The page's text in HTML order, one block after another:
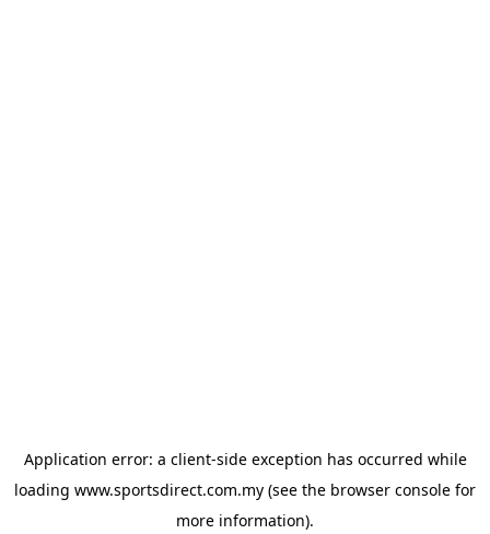
Application error: a client-side exception has occurred while
loading www.sportsdirect.com.my (see the browser console for
more information).